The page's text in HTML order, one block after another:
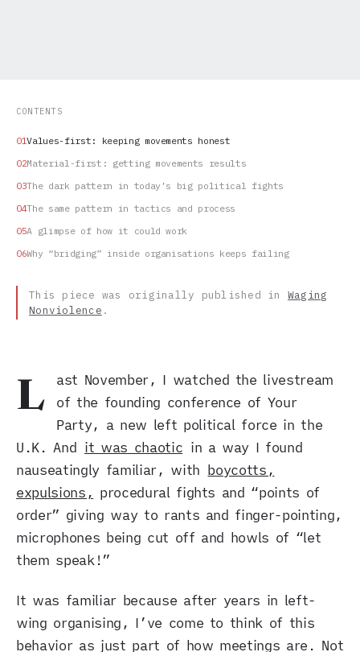
CONTENTS
Values-first: keeping movements honest
Material-first: getting movements results
The dark pattern in today’s big political fights
The same pattern in tactics and process
A glimpse of how it could work
Why “bridging” inside organisations keeps failing
This piece was originally published in Waging
Nonviolence .
L
ast November, I watched the livestream
of the founding conference of Your
Party, a new left political force in the
U.K. And it was chaotic in a way I found
nauseatingly familiar, with boycotts,
expulsions, procedural fights and “points of
order” giving way to rants and finger-pointing,
microphones being cut off and howls of “let
them speak!”
It was familiar because after years in left-
wing organising, I’ve come to think of this
behavior as just part of how meetings are. Not